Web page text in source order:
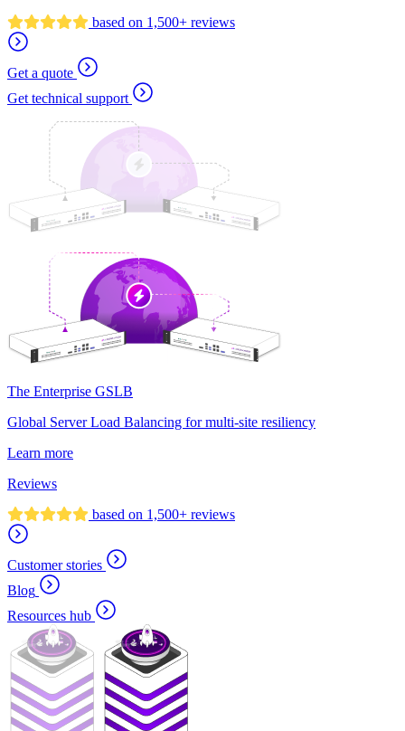
based on 1,500+ reviews
Get a quote
Get technical support
The Enterprise GSLB
Global Server Load Balancing for multi-site resiliency
Learn more
Reviews
based on 1,500+ reviews
Customer stories
Blog
Resources hub